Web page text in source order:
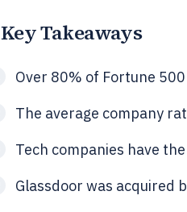
Key Takeaways
Over 80% of Fortune
The average company
Tech companies have
Glassdoor was acquired